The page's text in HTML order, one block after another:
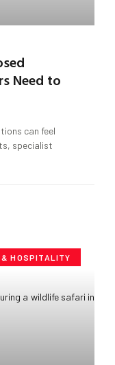
Need to
can feel
specialist
& HOSPITALITY